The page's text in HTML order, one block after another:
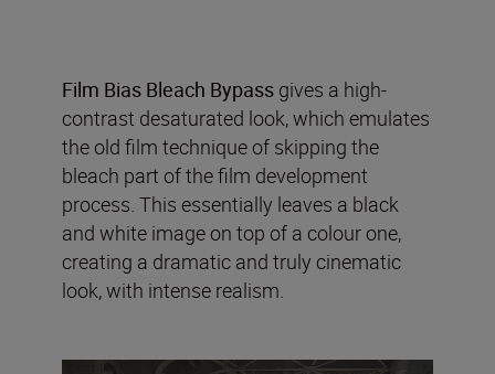
Film Bias Bleach Bypass gives a high-
contrast desaturated look, which emulates
the old film technique of skipping the
bleach part of the film development
process. This essentially leaves a black
and white image on top of a colour one,
creating a dramatic and truly cinematic
look, with intense realism.